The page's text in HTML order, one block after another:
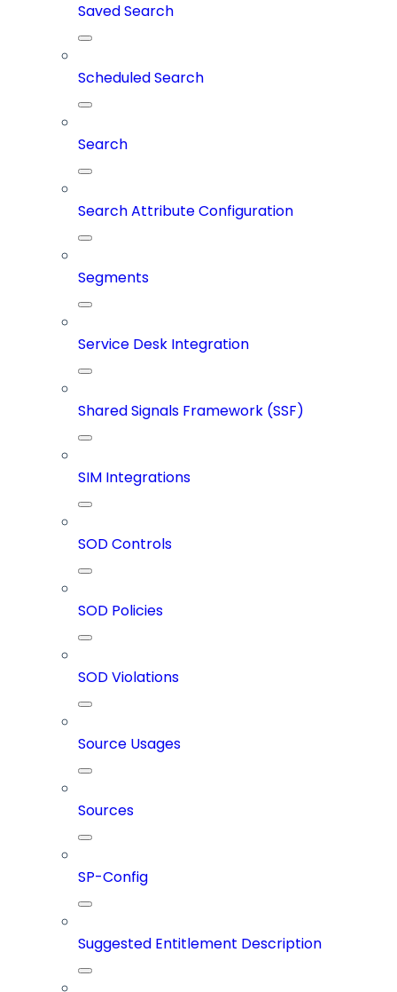
Saved Search
Scheduled Search
Search
Search Attribute Configuration
Segments
Service Desk Integration
Shared Signals Framework (SSF)
SIM Integrations
SOD Controls
SOD Policies
SOD Violations
Source Usages
Sources
SP-Config
Suggested Entitlement Description